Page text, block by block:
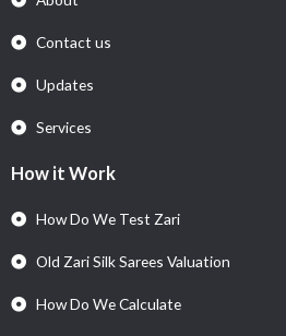
Contact us
Updates
Services
How it Work
How Do We Test Zari
Old Zari Silk Sarees Valuation
How Do We Calculate